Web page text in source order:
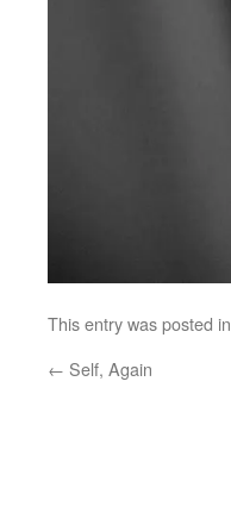
This entry was posted in
← Self, Again